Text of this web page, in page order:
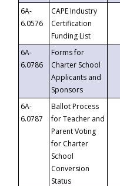
6A-
6.0576
CAPE Industry
Certification
Funding List
6A-
6.0786
Forms for
Charter School
Applicants and
Sponsors
6A-
6.0787
Ballot Process
for Teacher and
Parent Voting
for Charter
School
Conversion
Status